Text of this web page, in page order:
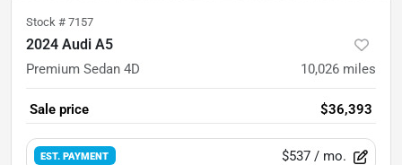
Stock # 7157
2024 Audi A5
Premium Sedan 4D 10,026 miles
Sale price $36,393
EST. PAYMENT $537 / mo.